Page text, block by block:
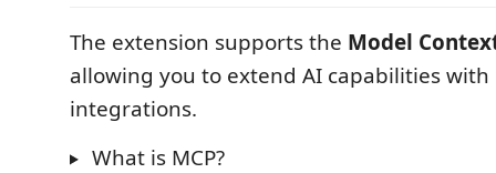
The extension supports the Model
allowing you to extend AI capabilities
integrations.
What is MCP?